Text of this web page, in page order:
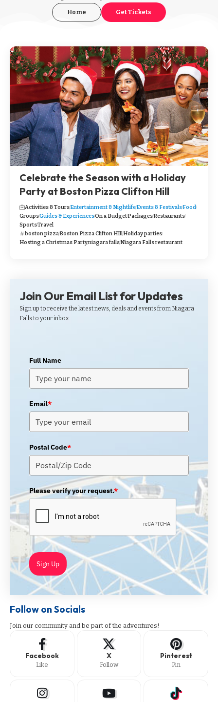
Home Get Tickets
Celebrate the Season with a Holiday
Party at Boston Pizza Clifton Hill
Activities & ToursEntertainment & NightlifeEvents & FestivalsFood
GroupsGuides & ExperiencesOn a BudgetPackagesRestaurants
SportsTravel
boston pizzaBoston Pizza Clifton HIllHoliday parties
Hosting a Christmas Partyniagara fallsNiagara Falls restaurant
Join Our Email List for Updates
Sign up to receive the latest news, deals and events from Niagara
Falls to your inbox.
Full Name
Email*
Postal Code*
Please verify your request.*
Sign Up
Follow on Socials
Join our community and be part of the adventures!
Facebook
Like
X
Follow
Pinterest
Pin